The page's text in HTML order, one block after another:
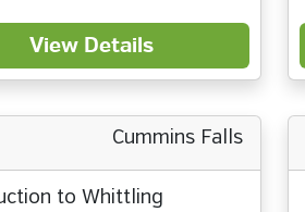
View Details
Cummins Falls
to Whittling